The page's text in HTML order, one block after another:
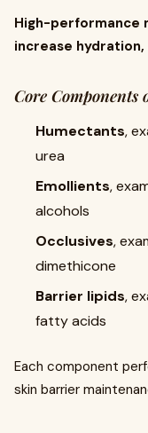
High-performance
increase
Core
Humectants,
urea
Emollients,
alcohols
Occlusives,
dimethicone
Barrier lipids,
fatty acids
Each component
skin barrier